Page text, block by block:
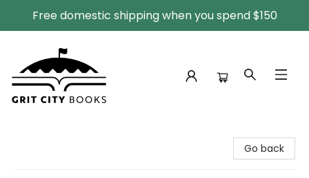
Free domestic shipping when you spend $150
Go back